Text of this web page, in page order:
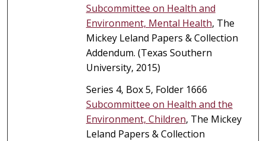
Subcommittee on Health and
Environment, Mental Health, The
Mickey Leland Papers & Collection
Addendum. (Texas Southern
University, 2015)
Series 4, Box 5, Folder 1666
Subcommittee on Health and the
Environment, Children, The Mickey
Leland Papers & Collection